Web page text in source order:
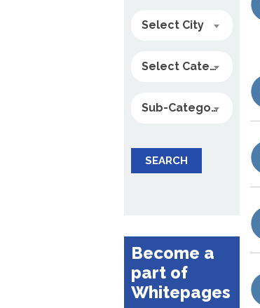
Select City
Select Category
Sub-Category
SEARCH
Become a
part of
Whitepages